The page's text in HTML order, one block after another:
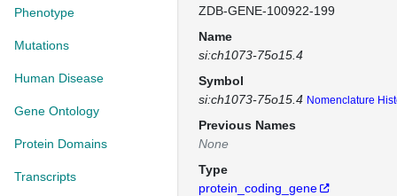
Phenotype
Mutations
Human Disease
Gene Ontology
Protein Domains
Transcripts
ZDB-GENE-100922-199
Name
si:ch1073-75o15.4
Symbol
si:ch1073-75o15.4 Nomenclature
Previous Names
None
Type
protein_coding_gene